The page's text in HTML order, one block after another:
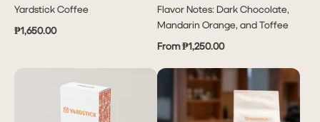
Coffees Per Month)
Yardstick Coffee
₱1,650.00
bags or 1kg x 1 bag)
Flavor Notes: Dark Chocolate,
Mandarin Orange, and Toffee
From ₱1,250.00